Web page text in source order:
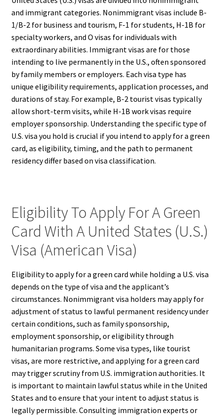
and immigrant categories. Nonimmigrant visas include B-
1/B-2 for business and tourism, F-1 for students, H-1B for
specialty workers, and O visas for individuals with
extraordinary abilities. Immigrant visas are for those
intending to live permanently in the U.S., often sponsored
by family members or employers. Each visa type has
unique eligibility requirements, application processes, and
durations of stay. For example, B-2 tourist visas typically
allow short-term visits, while H-1B work visas require
employer sponsorship. Understanding the specific type of
U.S. visa you hold is crucial if you intend to apply for a green
card, as eligibility, timing, and the path to permanent
residency differ based on visa classification.
Eligibility To Apply For A Green
Card With A United States (U.S.)
Visa (American Visa)
Eligibility to apply for a green card while holding a U.S. visa
depends on the type of visa and the applicant’s
circumstances. Nonimmigrant visa holders may apply for
adjustment of status to lawful permanent residency under
certain conditions, such as family sponsorship,
employment sponsorship, or eligibility through
humanitarian programs. Some visa types, like tourist
visas, are more restrictive, and applying for a green card
may trigger scrutiny from U.S. immigration authorities. It
is important to maintain lawful status while in the United
States and to ensure that your intent to adjust status is
legally permissible. Consulting immigration experts or